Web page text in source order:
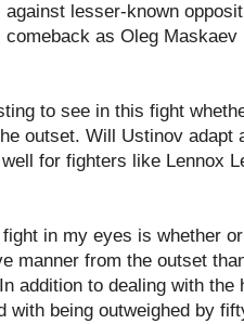
lesser-known
comeback as Oleg Maskaev
to see in this fight
outset. Will Ustinov adapt
for fighters like Lennox
in my eyes is whether
manner from the outset
addition to dealing with
with being outweighed by